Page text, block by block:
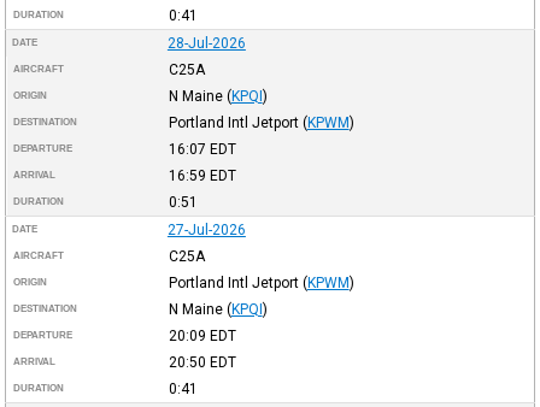
DURATION 0:41
DATE 28-Jul-2026
AIRCRAFT C25A
ORIGIN N Maine (KPQI )
DESTINATION Portland Intl Jetport (KPWM)
DEPARTURE 16:07 EDT
ARRIVAL 16:59 EDT
DURATION 0:51
DATE 27-Jul-2026
AIRCRAFT C25A
ORIGIN Portland Intl Jetport (KPWM)
DESTINATION N Maine (KPQI )
DEPARTURE 20:09 EDT
ARRIVAL 20:50 EDT
DURATION 0:41